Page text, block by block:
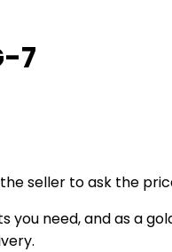
7
seller to ask the
need, and as a